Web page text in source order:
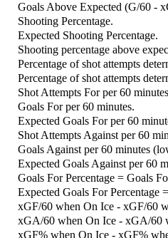
Goals Above Expected (G/60 -
Shooting Percentage.
Expected Shooting Percentage.
Shooting percentage above
Percentage of shot attempts
Percentage of shot attempts
Shot Attempts For per 60
Goals For per 60 minutes.
Expected Goals For per 60
Shot Attempts Against per 60
Goals Against per 60 minutes
Expected Goals Against per 60
Goals For Percentage = Goals
Expected Goals For Percentage
xGF/60 when On Ice - xGF/60
xGA/60 when On Ice - xGA/60
xGF% when On Ice - xGF%